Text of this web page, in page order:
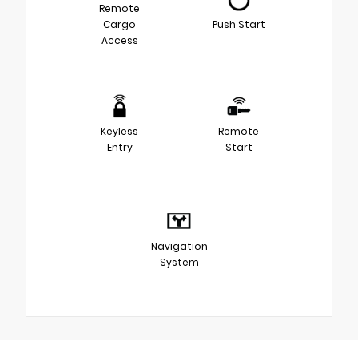
Remote
Cargo
Access
Push Start
Keyless
Entry
Remote
Start
Navigation
System